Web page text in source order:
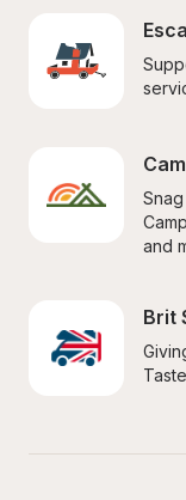
and
Brit